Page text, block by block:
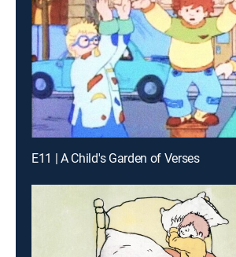
E11 | A Child's Garden of Verses